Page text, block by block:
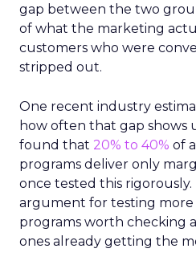
gap between the two
of what the marketing
customers who were
stripped out.
One recent industry
how often that gap shows
found that 20% to 40% of
programs deliver only
once tested this
argument for testing more
programs worth checking
ones already getting the